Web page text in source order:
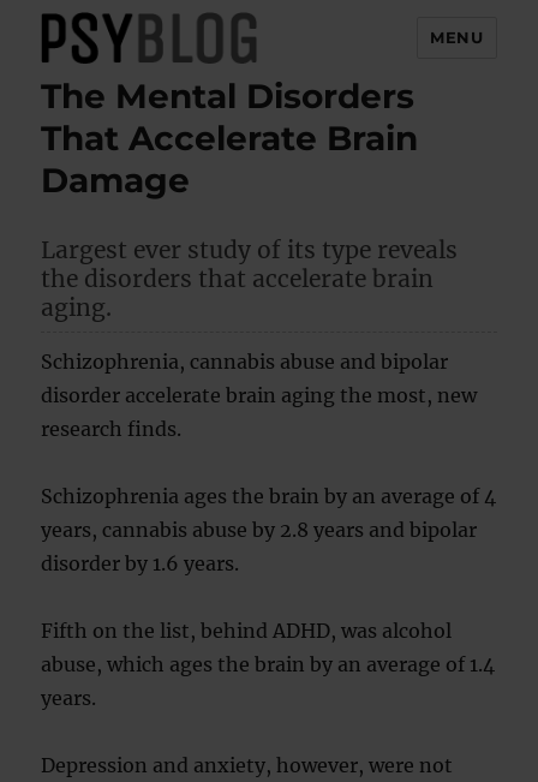
PsyBlog
MENU
The Mental Disorders
That Accelerate Brain
Damage
Largest ever study of its type reveals
the disorders that accelerate brain
aging.
Schizophrenia, cannabis abuse and bipolar
disorder accelerate brain aging the most, new
research finds.
Schizophrenia ages the brain by an average of 4
years, cannabis abuse by 2.8 years and bipolar
disorder by 1.6 years.
Fifth on the list, behind ADHD, was alcohol
abuse, which ages the brain by an average of 1.4
years.
Depression and anxiety, however, were not